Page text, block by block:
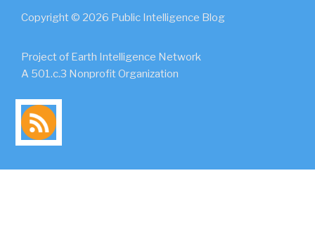
Copyright © 2026 Public Intelligence Blog
Project of Earth Intelligence Network
A 501.c.3 Nonprofit Organization